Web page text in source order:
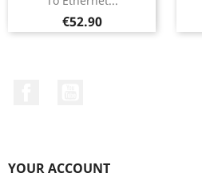
Price
€52.90
YOUR ACCOUNT